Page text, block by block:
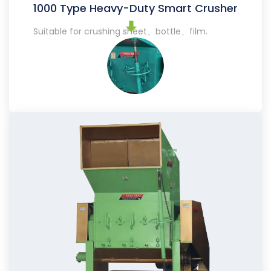
1000 Type Heavy-Duty Smart Crusher
Suitable for crushing sheet、bottle、film.